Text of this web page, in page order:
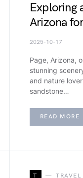
Exploring
Arizona
2025-10-17
Page, Arizona,
stunning
and nature
sandstone…
READ MORE
T TRAVEL